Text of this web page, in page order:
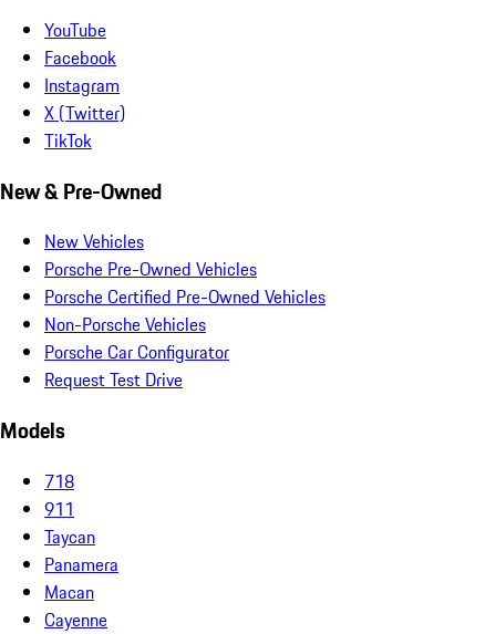
YouTube
Facebook
Instagram
X (Twitter)
TikTok
New & Pre-Owned
New Vehicles
Porsche Pre-Owned Vehicles
Porsche Certified Pre-Owned Vehicles
Non-Porsche Vehicles
Porsche Car Configurator
Request Test Drive
Models
718
911
Taycan
Panamera
Macan
Cayenne